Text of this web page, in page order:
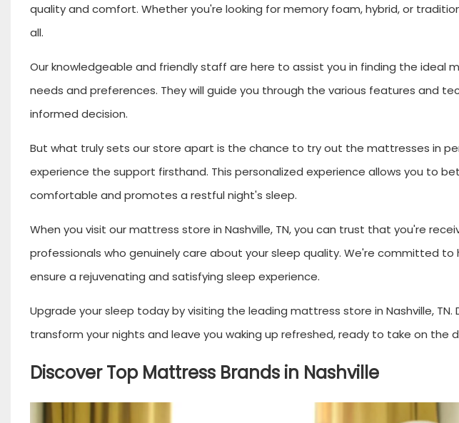
quality and comfort. Whether you're looking for memory foam, hybrid, or
all.
Our knowledgeable and friendly staff are here to assist you in finding the ideal
needs and preferences. They will guide you through the various features and
informed decision.
But what truly sets our store apart is the chance to try out the mattresses in
experience the support firsthand. This personalized experience allows you to
comfortable and promotes a restful night's sleep.
When you visit our mattress store in Nashville, TN, you can trust that you're
professionals who genuinely care about your sleep quality. We're committed
ensure a rejuvenating and satisfying sleep experience.
Upgrade your sleep today by visiting the leading mattress store in Nashville,
transform your nights and leave you waking up refreshed, ready to take on the
Discover Top Mattress Brands in Nashville